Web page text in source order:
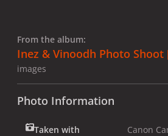
From the album:
Inez & Vinoodh Photo Shoot
images
Photo Information
Taken with Canon